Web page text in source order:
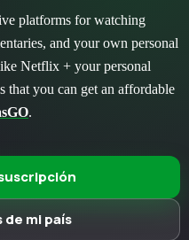
platforms for watching
and your own personal
Netflix + your personal
that you can get an affordable
.
mi país